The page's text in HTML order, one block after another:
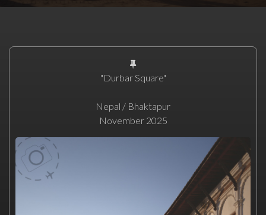
"Durbar Square"
Nepal / Bhaktapur
November 2025